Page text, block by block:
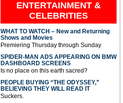
ENTERTAINMENT &
CELEBRITIES
WHAT TO WATCH – New and Returning
Shows and Movies
Premiering Thursday through Sunday
SPIDER-MAN ADS APPEARING ON BMW
DASHBOARD SCREENS
Is no place on this earth sacred?
PEOPLE BUYING “THE ODYSSEY,”
BELIEVING THEY WILL READ IT
Suckers.